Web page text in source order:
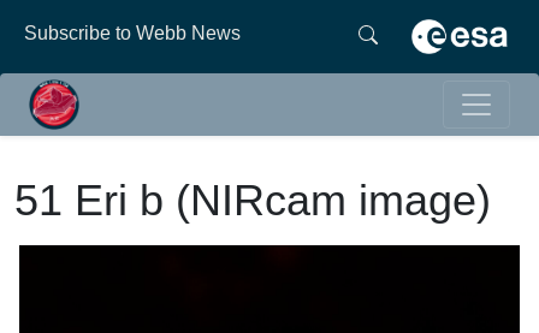
Subscribe to Webb News
51 Eri b (NIRcam image)